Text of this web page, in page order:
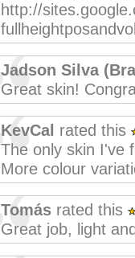
http://
Jadson Silva
Great skin!
KevCal rated this
The only skin I've
More colour
Tomás rated this
Great job, light